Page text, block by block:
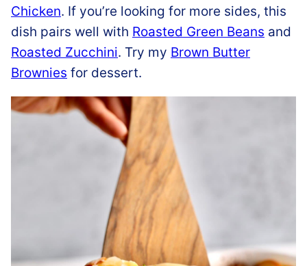
Chicken. If you’re looking for more sides, this
dish pairs well with Roasted Green Beans and
Roasted Zucchini. Try my Brown Butter
Brownies for dessert.